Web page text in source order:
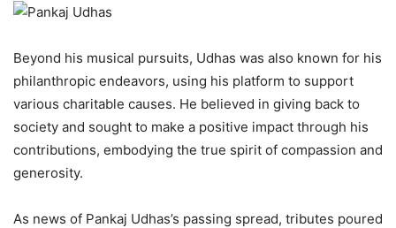
Beyond his musical pursuits, Udhas was also known for his
philanthropic endeavors, using his platform to support
various charitable causes. He believed in giving back to
society and sought to make a positive impact through his
contributions, embodying the true spirit of compassion and
generosity.
As news of Pankaj Udhas’s passing spread, tributes poured